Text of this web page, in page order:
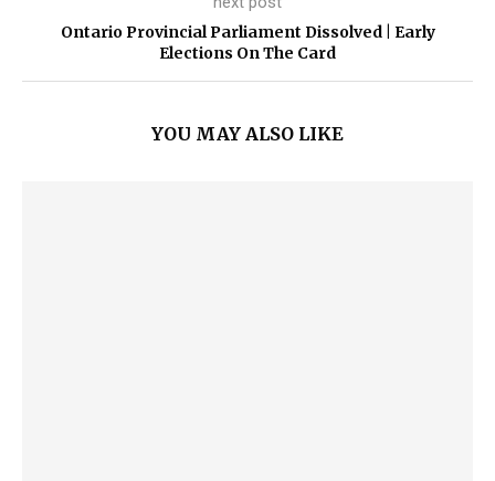
Ontario Provincial Parliament Dissolved | Early
Elections On The Card
YOU MAY ALSO LIKE